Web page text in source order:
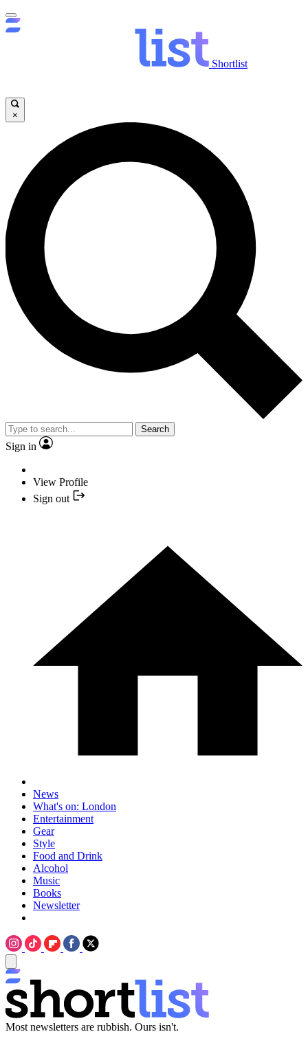
Shortlist
×
Search
Sign in
View Profile
Sign out
News
What's on: London
Entertainment
Gear
Style
Food and Drink
Alcohol
Music
Books
Newsletter
Most newsletters are rubbish. Ours isn't.